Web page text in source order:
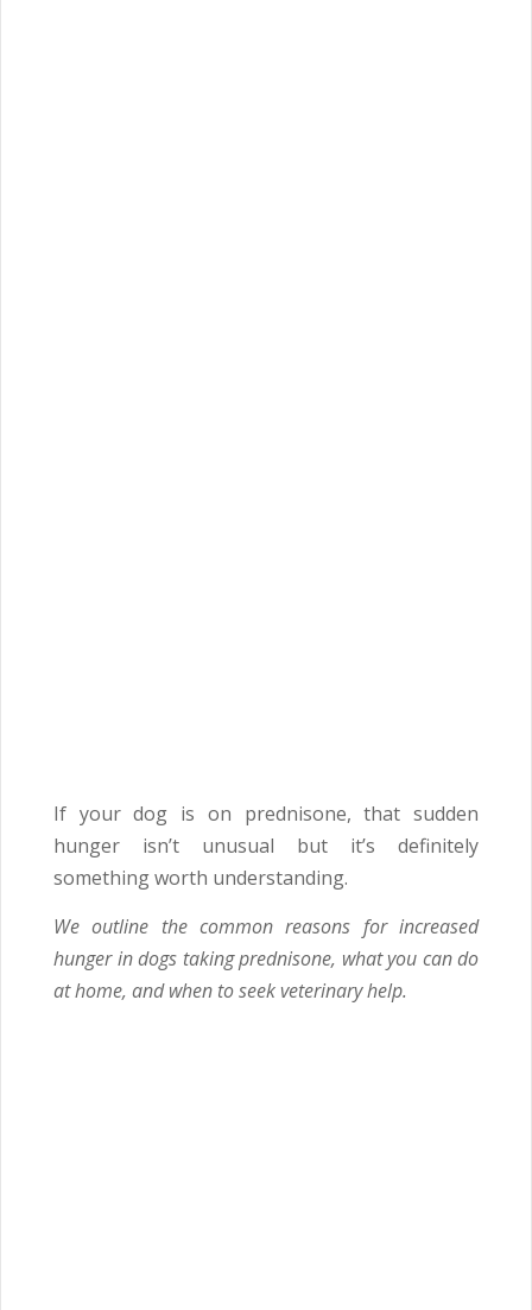
If your dog is on prednisone, that sudden
hunger isn’t unusual but it’s definitely
something worth understanding.
We outline the common reasons for increased
hunger in dogs taking prednisone, what you can do
at home, and when to seek veterinary help.